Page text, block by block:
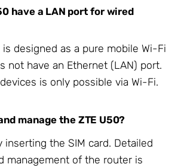
have a LAN port for wired
is designed as a pure mobile Wi-Fi
not have an Ethernet (LAN) port.
is only possible via Wi-Fi.
manage the ZTE U50?
inserting the SIM card. Detailed
management of the router is